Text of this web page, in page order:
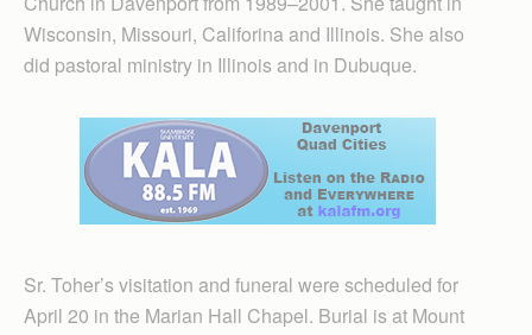
Wisconsin, Missouri, Califorina and Illinois. She also
did pastoral ministry in Illinois and in Dubuque.
Sr. Toher’s visitation and funeral were scheduled for
April 20 in the Marian Hall Chapel. Burial is at Mount